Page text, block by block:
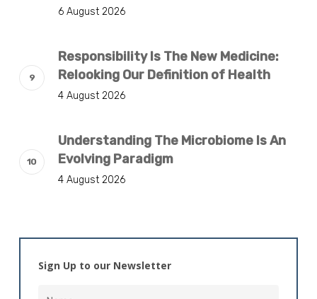
6 August 2026
Responsibility Is The New Medicine:
Relooking Our Definition of Health
4 August 2026
Understanding The Microbiome Is An
Evolving Paradigm
4 August 2026
Sign Up to our Newsletter